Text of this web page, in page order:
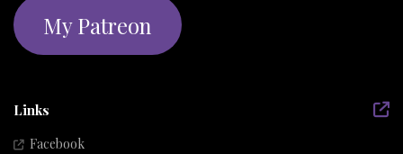
My Patreon
Links
Facebook